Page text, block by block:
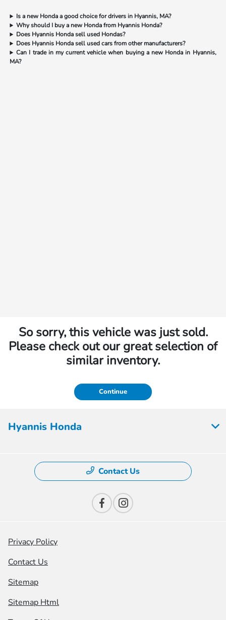
Is a new Honda a good choice for drivers in Hyannis, MA?
Why should I buy a new Honda from Hyannis Honda?
Does Hyannis Honda sell used Hondas?
Does Hyannis Honda sell used cars from other manufacturers?
Can I trade in my current vehicle when buying a new Honda in Hyannis,
MA?
So sorry, this vehicle was just sold.
Please check out our great selection of
similar inventory.
Continue
Hyannis Honda
Contact Us
Privacy Policy
Contact Us
Sitemap
Sitemap Html